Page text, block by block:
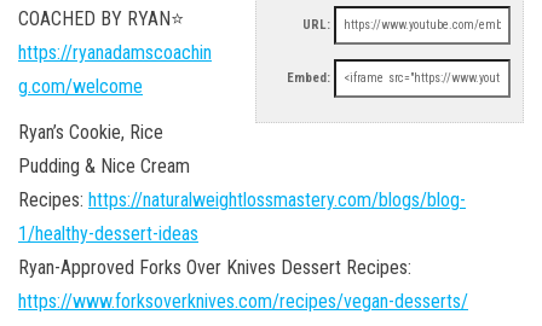
URL:
Embed:
COACHED BY RYAN⭐
https://ryanadamscoachin
g.com/welcome
Ryan’s Cookie, Rice
Pudding & Nice Cream
Recipes: https://naturalweightlossmastery.com/blogs/blog-
1/healthy-dessert-ideas
Ryan-Approved Forks Over Knives Dessert Recipes:
https://www.forksoverknives.com/recipes/vegan-desserts/